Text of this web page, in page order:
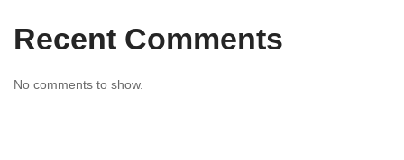
Recent Comments
No comments to show.